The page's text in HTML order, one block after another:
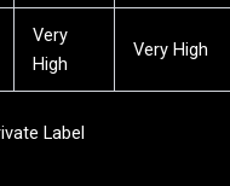
Very
High
Very High
Label